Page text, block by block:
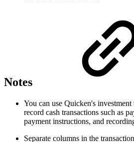
Notes
You can use Quicken's
record cash transactions such as
payment instructions, and
Separate columns in the